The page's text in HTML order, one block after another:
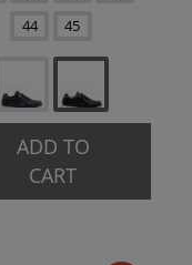
44
45
ADD TO
CART